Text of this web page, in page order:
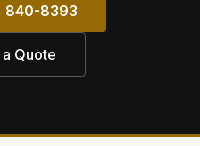
840-8393
Quote